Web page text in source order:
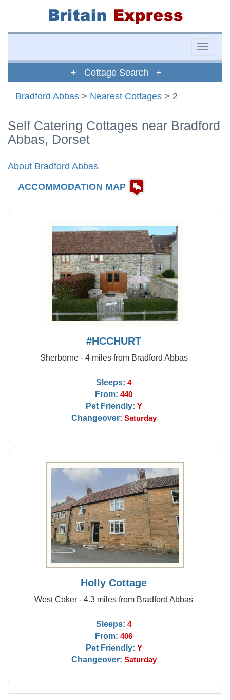
Toggle
+ Cottage Search +
Bradford Abbas > Nearest Cottages > 2
Self Catering Cottages near Bradford
Abbas, Dorset
About Bradford Abbas
ACCOMMODATION MAP
#HCCHURT
Sherborne - 4 miles from Bradford Abbas
Sleeps: 4
From: 440
Pet Friendly: Y
Changeover: Saturday
Holly Cottage
West Coker - 4.3 miles from Bradford Abbas
Sleeps: 4
From: 406
Pet Friendly: Y
Changeover: Saturday